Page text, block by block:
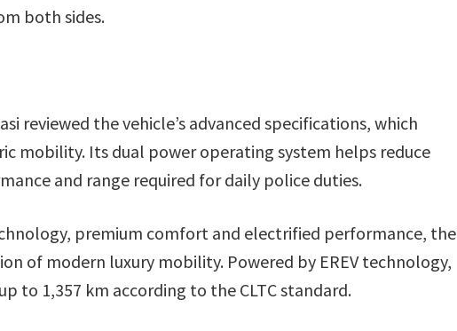
both sides.
reviewed the vehicle’s advanced specifications, which
mobility. Its dual power operating system helps reduce
and range required for daily police duties.
premium comfort and electrified performance, the
of modern luxury mobility. Powered by EREV technology,
to 1,357 km according to the CLTC standard.